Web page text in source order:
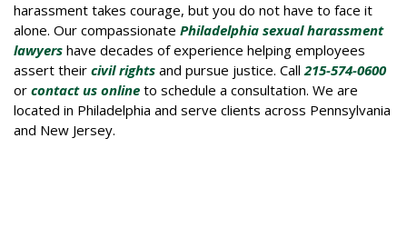
harassment takes courage, but you do not have to face it
alone. Our compassionate Philadelphia sexual harassment
lawyers have decades of experience helping employees
assert their civil rights and pursue justice. Call215-574-0600
or contact us online to schedule a consultation. We are
located in Philadelphia and serve clients across Pennsylvania
and New Jersey.